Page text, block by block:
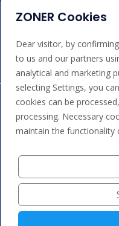
We accept payments
ZONER Cookies
Dear visitor, by
to us and our partners
analytical and marketing
selecting Settings, you
cookies can be
processing. Necessary
maintain the functionality